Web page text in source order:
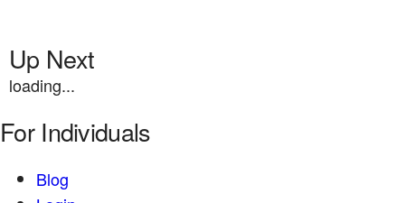
Up Next
loading...
For Individuals
Blog